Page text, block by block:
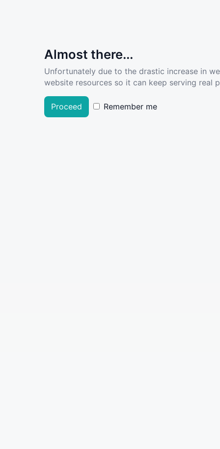
Almost there...
Unfortunately due to the drastic increase in
website resources so it can keep serving real
Proceed Remember me